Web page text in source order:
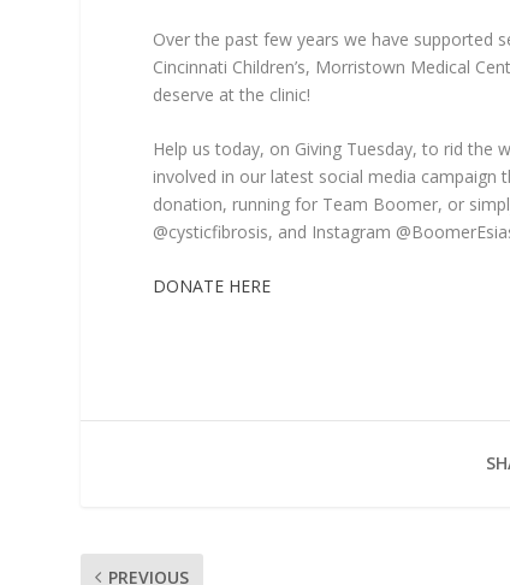
Over the past few years we have supported
Cincinnati Children’s, Morristown Medical
deserve at the clinic!
Help us today, on Giving Tuesday, to rid the
involved in our latest social media campaign
donation, running for Team Boomer, or
@cysticfibrosis, and Instagram
DONATE HERE
PREVIOUS